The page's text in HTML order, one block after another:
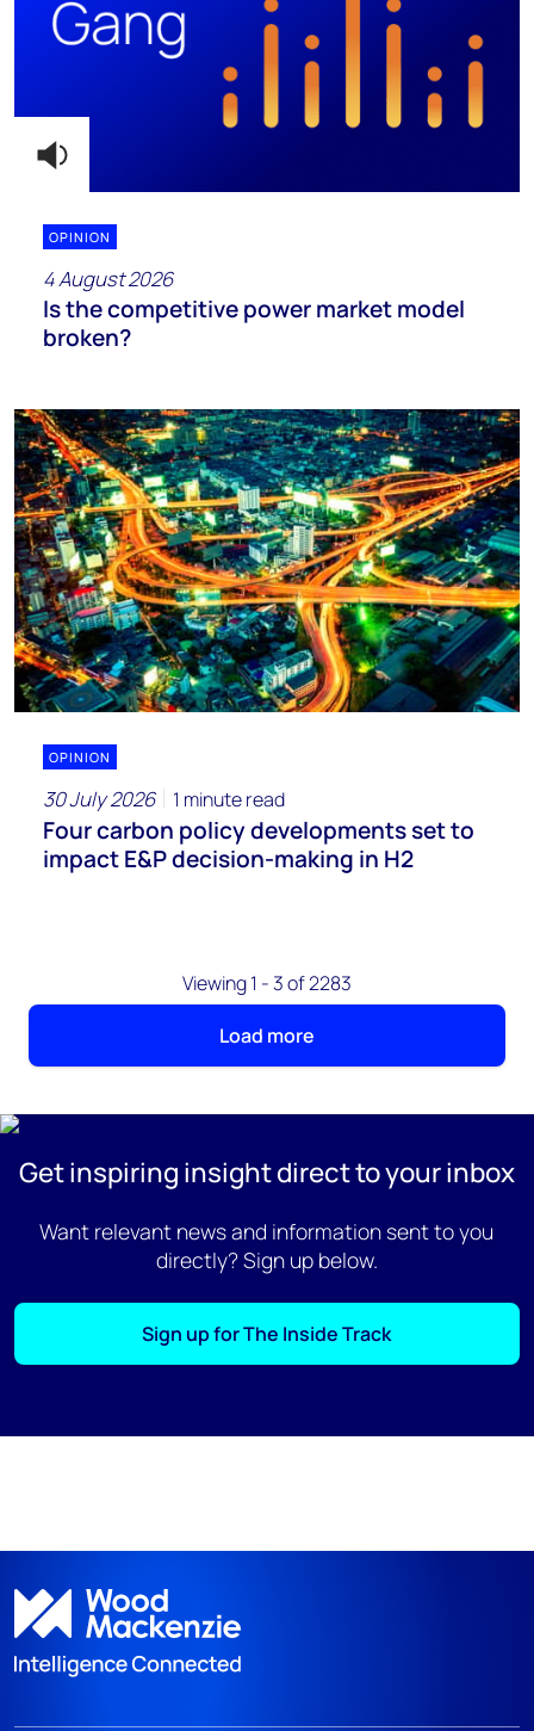
OPINION
4 August 2026
Is the competitive power market model
broken?
OPINION
30 July 2026 1 minute read
Four carbon policy developments set to
impact E&P decision-making in H2
Viewing 1 - 3 of 2283
Load more
Get inspiring insight direct to your inbox
Want relevant news and information sent to you
directly? Sign up below.
Sign up for The Inside Track